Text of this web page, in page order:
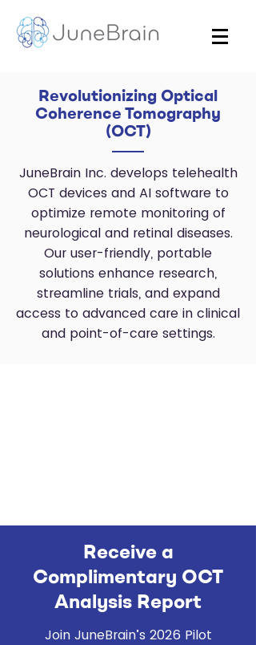
Revolutionizing Optical
Coherence Tomography
(OCT)
JuneBrain Inc. develops telehealth
OCT devices and AI software to
optimize remote monitoring of
neurological and retinal diseases.
Our user-friendly, portable
solutions enhance research,
streamline trials, and expand
access to advanced care in clinical
and point-of-care settings.
Receive a
Complimentary OCT
Analysis Report
Join JuneBrain’s 2026 Pilot